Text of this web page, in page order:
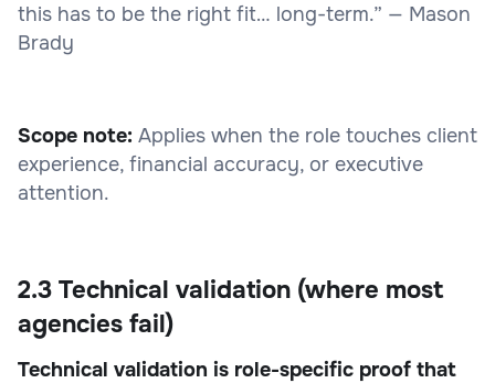
this has to be the right fit… long-term.” — Mason
Brady
Scope note: Applies when the role touches client
experience, financial accuracy, or executive
attention.
2.3 Technical validation (where most
agencies fail)
Technical validation is role-specific proof that